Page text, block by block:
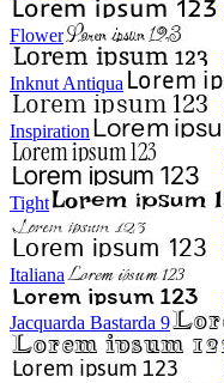
Flower
Inknut Antiqua
Inspiration
Tight
Italiana
Jacquarda Bastarda 9